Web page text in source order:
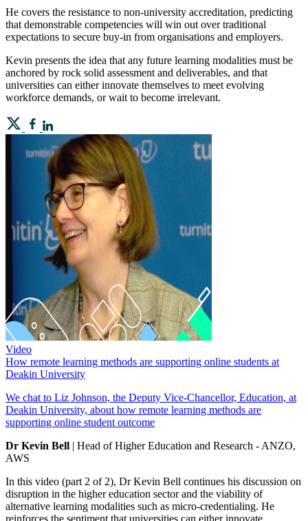
He covers the resistance to non-university accreditation, predicting
that demonstrable competencies will win out over traditional
expectations to secure buy-in from organisations and employers.
Kevin presents the idea that any future learning modalities must be
anchored by rock solid assessment and deliverables, and that
universities can either innovate themselves to meet evolving
workforce demands, or wait to become irrelevant.
Video
How remote learning methods are supporting online students at
Deakin University
We chat to Liz Johnson, the Deputy Vice-Chancellor, Education, at
Deakin University, about how remote learning methods are
supporting online student outcome
Dr Kevin Bell | Head of Higher Education and Research - ANZO,
AWS
In this video (part 2 of 2), Dr Kevin Bell continues his discussion on
disruption in the higher education sector and the viability of
alternative learning modalities such as micro-credentialing. He
reinforces the sentiment that universities can either innovate